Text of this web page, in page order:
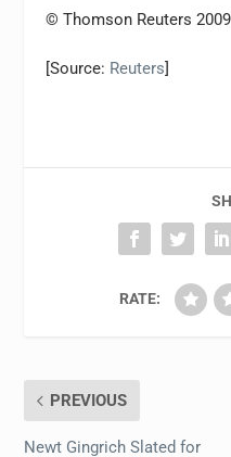
© Thomson Reuters
[Source: Reuters]
RATE:
PREVIOUS
Newt Gingrich Slated for